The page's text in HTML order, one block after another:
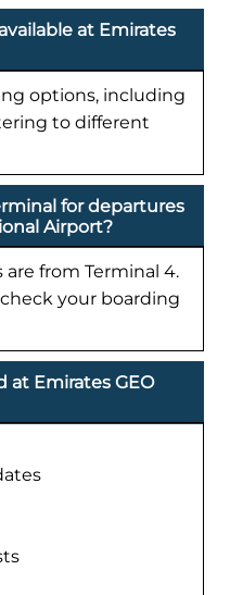
at Emirates
options, including
to different
for departures
Airport?
are from Terminal 4.
your boarding
at Emirates GEO